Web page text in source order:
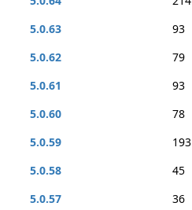
5.0.63
93
5.0.62
79
5.0.61
93
5.0.60
78
5.0.59
193
5.0.58
45
5.0.57
36